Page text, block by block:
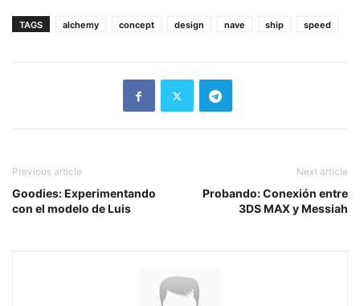
TAGS alchemy concept design nave ship speed
Previous article
Goodies: Experimentando
con el modelo de Luis
Next article
Probando: Conexión entre
3DS MAX y Messiah